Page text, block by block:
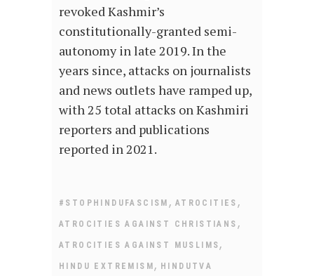
revoked Kashmir’s
constitutionally-granted semi-
autonomy in late 2019. In the
years since, attacks on journalists
and news outlets have ramped up,
with 25 total attacks on Kashmiri
reporters and publications
reported in 2021.
#STOPHINDUFASCISM , ATROCITIES ,
ATROCITIES AGAINST CHRISTIANS ,
ATROCITIES AGAINST MUSLIMS,
HINDU EXTREMISM , HINDUTVA